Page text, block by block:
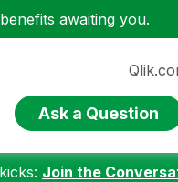
awaiting you.
Ask a Question
Join the